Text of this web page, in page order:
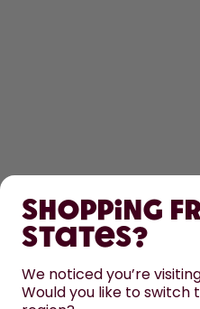
LEARN
HELP
Shopping
States?
We noticed you’re
Would you like to